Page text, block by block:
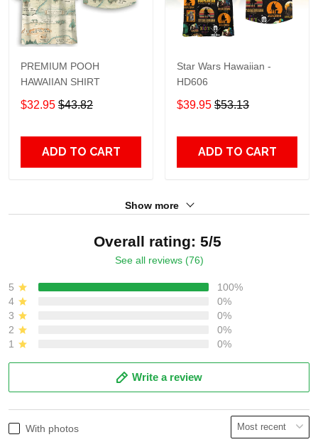
PREMIUM POOH
HAWAIIAN SHIRT
$32.95 $43.82
ADD TO CART
Star Wars Hawaiian -
HD606
$39.95 $53.13
ADD TO CART
Show more
Overall rating: 5/5
See all reviews (76)
5
100%
4
0%
3
0%
2
0%
1
0%
Write a review
With photos